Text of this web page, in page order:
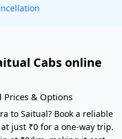
Cabs online
Prices & Options
to Saitual? Book a reliable
just ₹0 for a one-way trip.